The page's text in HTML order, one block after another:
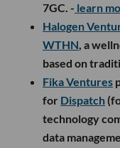
7GC. - learn
Halogen
WTHN, a
based on
Fika Ventures
for Dispatch
technology
data